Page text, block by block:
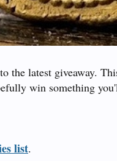
the latest giveaway.
win something
list.